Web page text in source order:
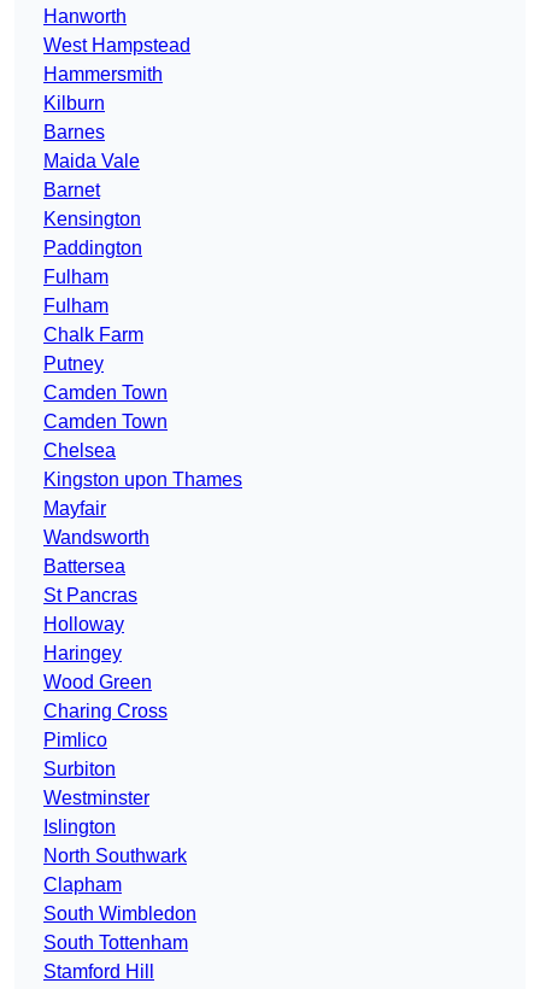
Hanworth
West Hampstead
Hammersmith
Kilburn
Barnes
Maida Vale
Barnet
Kensington
Paddington
Fulham
Fulham
Chalk Farm
Putney
Camden Town
Camden Town
Chelsea
Kingston upon Thames
Mayfair
Wandsworth
Battersea
St Pancras
Holloway
Haringey
Wood Green
Charing Cross
Pimlico
Surbiton
Westminster
Islington
North Southwark
Clapham
South Wimbledon
South Tottenham
Stamford Hill